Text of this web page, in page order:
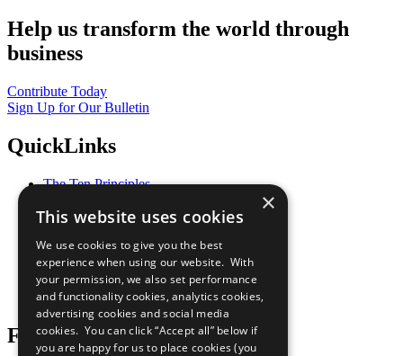
Help us transform the world through
business
Contribute Today
Sign Up for Our Bulletin
QuickLinks
The Ten Principles
Our Participants
What You Can Do
Careers & Opportunities
Join Now
Prepare your CoP
Follow Us
×
This website uses cookies
We use cookies to give you the best
experience when using our website. With
your permission, we also set performance
and functionality cookies, analytics cookies,
advertising cookies and social media
cookies. You can click “Accept all” below if
you are happy for us to place cookies (you